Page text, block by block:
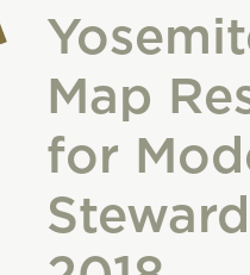
Map
for